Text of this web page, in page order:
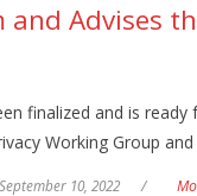
and Advises
finalized and is
Working Group
September 10, 2022 /